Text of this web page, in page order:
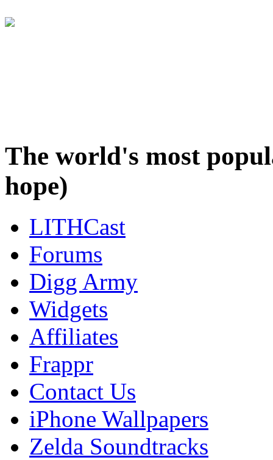
The world's most
hope)
LITHCast
Forums
Digg Army
Widgets
Affiliates
Frappr
Contact Us
iPhone Wallpapers
Zelda Soundtracks